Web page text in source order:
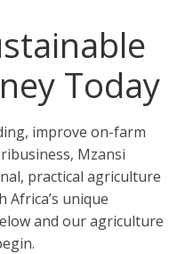
Today
improve on-farm
Mzansi
practical agriculture
unique
and our agriculture